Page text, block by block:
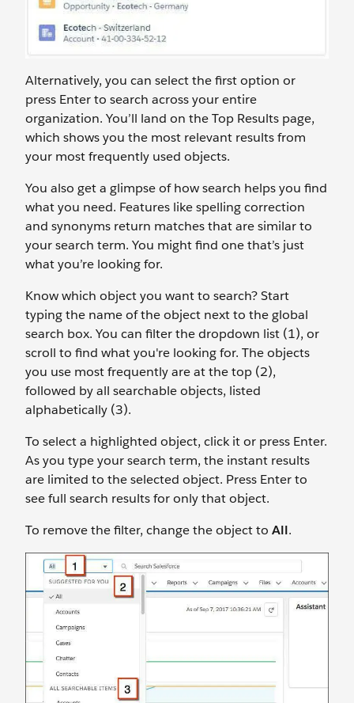
Alternatively, you can select the first option or
press Enter to search across your entire
organization. You’ll land on the Top Results page,
which shows you the most relevant results from
your most frequently used objects.
You also get a glimpse of how search helps you find
what you need. Features like spelling correction
and synonyms return matches that are similar to
your search term. You might find one that’s just
what you’re looking for.
Know which object you want to search? Start
typing the name of the object next to the global
search box. You can filter the dropdown list (1), or
scroll to find what you're looking for. The objects
you use most frequently are at the top (2),
followed by all searchable objects, listed
alphabetically (3).
To select a highlighted object, click it or press Enter.
As you type your search term, the instant results
are limited to the selected object. Press Enter to
see full search results for only that object.
To remove the filter, change the object to All.